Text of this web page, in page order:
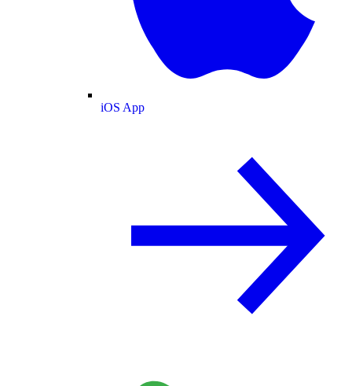
iOS App